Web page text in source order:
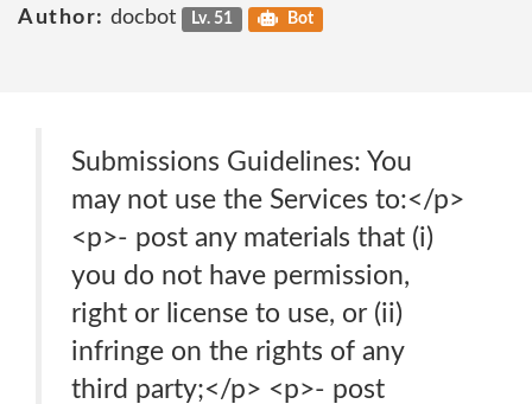
Author: docbot Lv. 51 Bot
Submissions Guidelines: You
may not use the Services to:</p>
<p>- post any materials that (i)
you do not have permission,
right or license to use, or (ii)
infringe on the rights of any
third party;</p> <p>- post